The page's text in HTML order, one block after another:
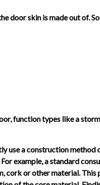
door skin is made out of.
function types like a
use a construction
example, a standard
cork or other material. This